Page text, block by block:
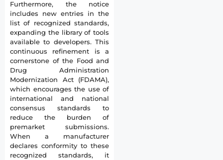
Furthermore, the notice
includes new entries in the
list of recognized standards,
expanding the library of tools
available to developers. This
continuous refinement is a
cornerstone of the Food and
Drug Administration
Modernization Act (FDAMA),
which encourages the use of
international and national
consensus standards to
reduce the burden of
premarket submissions.
When a manufacturer
declares conformity to these
recognized standards, it